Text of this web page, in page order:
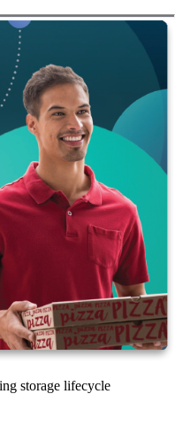
a solvable problem.
to Everpure's Evergreen
to actual consumption
lifecycle
with
without hardware
storage lifecycle